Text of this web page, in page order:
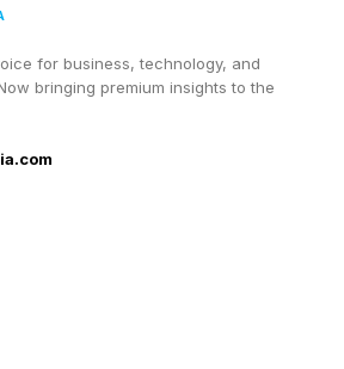
spirit generation is huge. Go
Trilogy .
for business, technology, and
bringing premium insights to the